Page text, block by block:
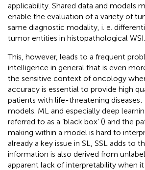
applicability. Shared data and models
enable the evaluation of a variety of
same diagnostic modality, i. e.
tumor entities in histopathological WSI.
This, however, leads to a frequent
intelligence in general that is even
the sensitive context of oncology
accuracy is essential to provide high
patients with life-threatening diseases:
models. ML and especially deep
referred to as a ‘black box’ () and the
making within a model is hard to
already a key issue in SL, SSL adds to
information is also derived from
apparent lack of interpretability when